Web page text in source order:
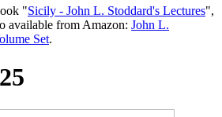
"Sicily - John L. Stoddard's Lectures",
available from Amazon: John L.
Set.